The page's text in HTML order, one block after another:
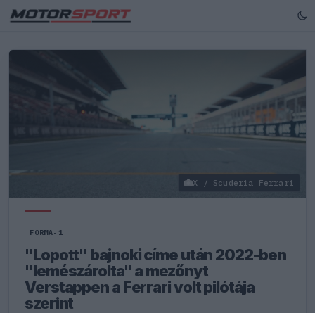
X / Scuderia Ferrari
FORMA-1
"Lopott" bajnoki címe után 2022-ben
"lemészárolta" a mezőnyt
Verstappen a Ferrari volt pilótája
szerint